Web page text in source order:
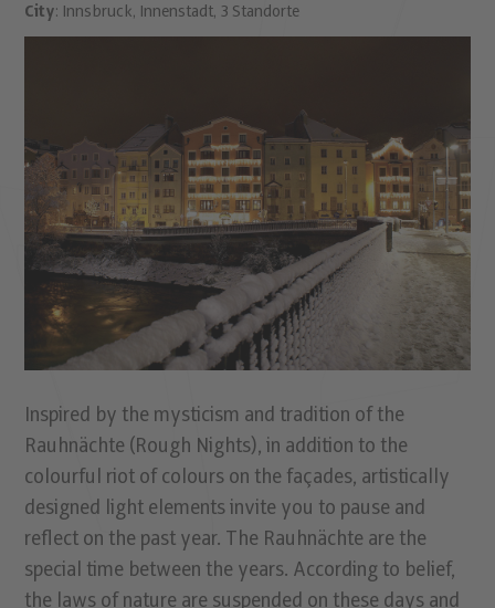
City: Innsbruck, Innenstadt, 3 Standorte
Inspired by the mysticism and tradition of the
Rauhnächte (Rough Nights), in addition to the
colourful riot of colours on the façades, artistically
designed light elements invite you to pause and
reflect on the past year. The Rauhnächte are the
special time between the years. According to belief,
the laws of nature are suspended on these days and